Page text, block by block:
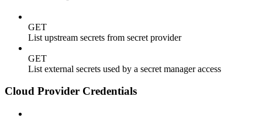
GET
List upstream secrets from secret provider
GET
List external secrets used by a secret manager access
Cloud Provider Credentials